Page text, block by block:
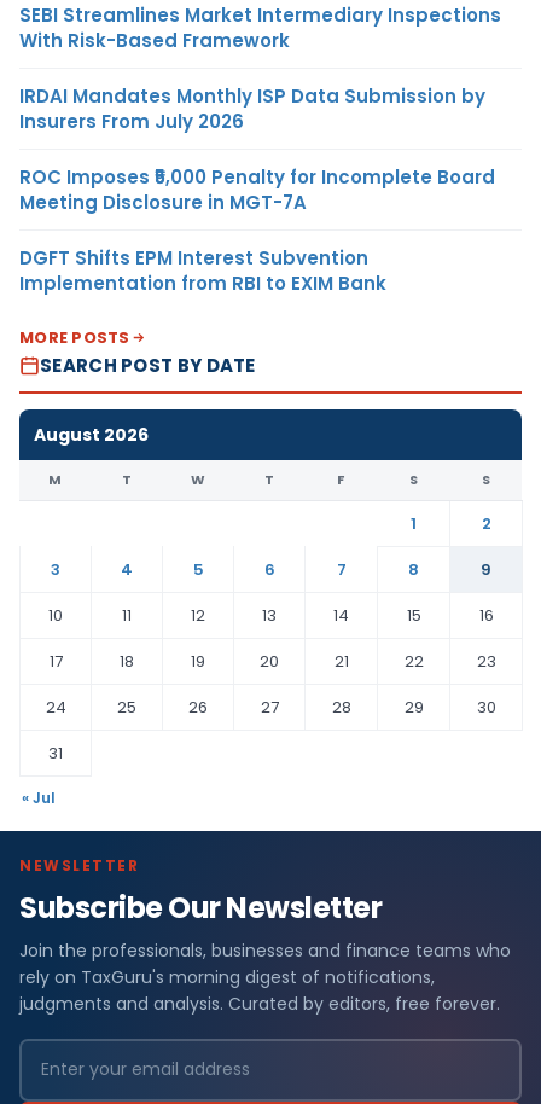
SEBI Streamlines Market Intermediary Inspections
With Risk-Based Framework
IRDAI Mandates Monthly ISP Data Submission by
Insurers From July 2026
ROC Imposes ₹5,000 Penalty for Incomplete Board
Meeting Disclosure in MGT-7A
DGFT Shifts EPM Interest Subvention
Implementation from RBI to EXIM Bank
MORE POSTS
SEARCH POST BY DATE
August 2026
M T W T F S S
1
2
3
4 5 6 7 8
9
10
11 12 13 14 15
16
17
18 19 20 21 22
23
24
25 26 27 28 29
30
31
« Jul
NEWSLETTER
Subscribe Our Newsletter
Join the professionals, businesses and finance teams who
rely on TaxGuru's morning digest of notifications,
judgments and analysis. Curated by editors, free forever.